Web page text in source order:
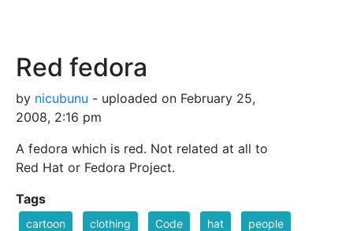
Red fedora
by nicubunu - uploaded on February 25,
2008, 2:16 pm
A fedora which is red. Not related at all to
Red Hat or Fedora Project.
Tags
cartoon clothing Code hat people